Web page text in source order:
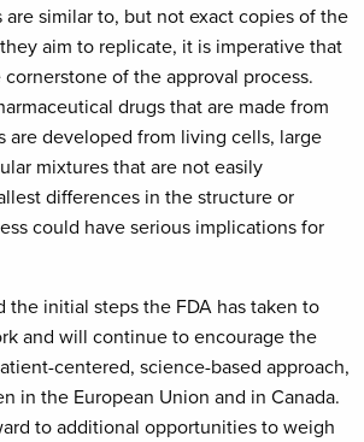
are similar to, but not exact copies of the
aim to replicate, it is imperative that
of the approval process.
drugs that are made from
are developed from living cells, large
mixtures that are not easily
differences in the structure or
could have serious implications for
the initial steps the FDA has taken to
and will continue to encourage the
centered, science-based approach,
in the European Union and in Canada.
to additional opportunities to weigh